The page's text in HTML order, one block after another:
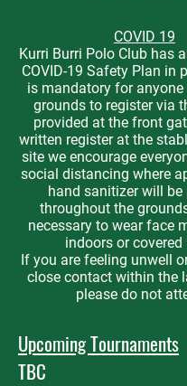
COVID 19
Kurri Burri Polo Club has
COVID-19 Safety Plan in
is mandatory for anyone
grounds to register via
provided at the front
written register at the
site we encourage
social distancing where
hand sanitizer will be
throughout the
necessary to wear face
indoors or covered
If you are feeling unwell
close contact within the
please do not
Upcoming Tournaments
TBC